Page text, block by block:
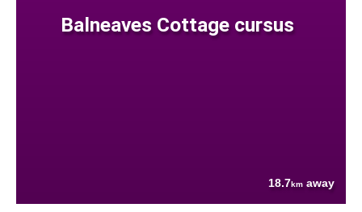
Balneaves Cottage cursus
18.7km away